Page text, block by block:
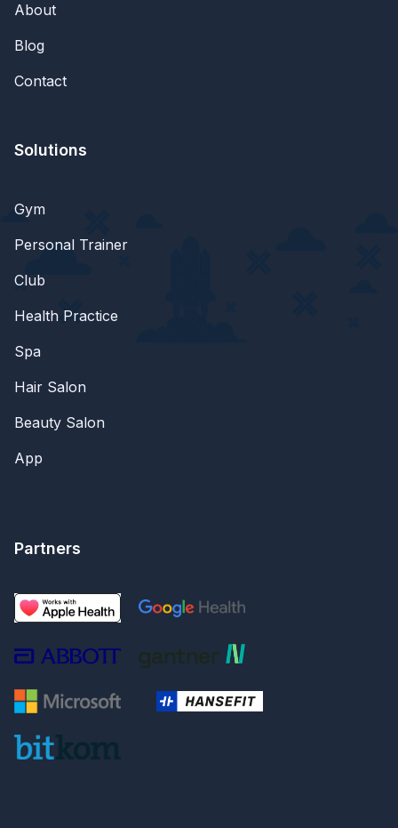
About
Blog
Contact
Solutions
Gym
Personal Trainer
Club
Health Practice
Spa
Hair Salon
Beauty Salon
App
Partners